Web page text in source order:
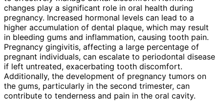
changes play a significant role in oral health during
pregnancy. Increased hormonal levels can lead to a
higher accumulation of dental plaque, which may result
in bleeding gums and inflammation, causing tooth pain.
Pregnancy gingivitis, affecting a large percentage of
pregnant individuals, can escalate to periodontal disease
if left untreated, exacerbating tooth discomfort.
Additionally, the development of pregnancy tumors on
the gums, particularly in the second trimester, can
contribute to tenderness and pain in the oral cavity.